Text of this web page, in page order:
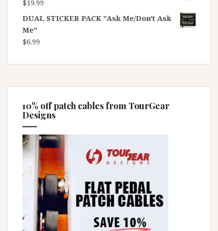
$19.99
DUAL STICKER PACK "Ask Me/Don't Ask
Me"
$6.99
10% off patch cables from TourGear
Designs